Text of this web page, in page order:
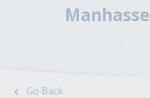
Go Back